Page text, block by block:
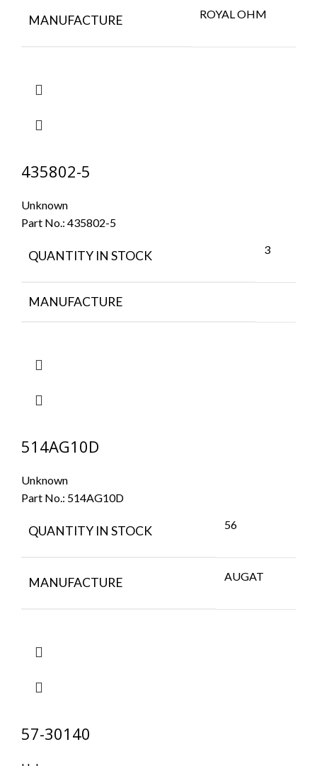
MANUFACTURE ROYAL OHM
435802-5
Unknown
Part No.: 435802-5
QUANTITY IN STOCK 3
MANUFACTURE
514AG10D
Unknown
Part No.: 514AG10D
QUANTITY IN STOCK 56
MANUFACTURE AUGAT
57-30140